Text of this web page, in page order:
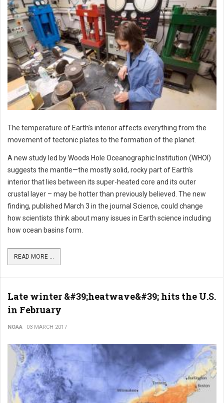
The temperature of Earth’s interior affects everything from the
movement of tectonic plates to the formation of the planet.
A new study led by Woods Hole Oceanographic Institution (WHOI)
suggests the mantle—the mostly solid, rocky part of Earth’s
interior that lies between its super-heated core and its outer
crustal layer – may be hotter than previously believed. The new
finding, published March 3 in the journal Science, could change
how scientists think about many issues in Earth science including
how ocean basins form.
READ MORE ...
Late winter &#39;heatwave&#39; hits the U.S.
in February
NOAA 03 MARCH 2017